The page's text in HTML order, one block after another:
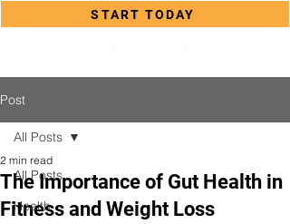
START TODAY
Post
All Posts
Health
All Posts
The Importance of Gut Health in
Fitness and Weight Loss
2 min read